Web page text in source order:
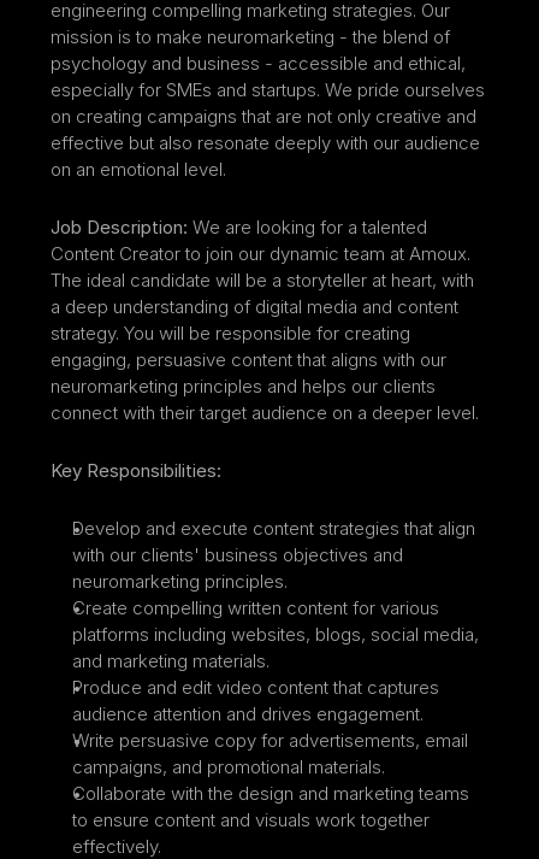
engineering compelling marketing strategies. Our
mission is to make neuromarketing - the blend of
psychology and business - accessible and ethical,
especially for SMEs and startups. We pride ourselves
on creating campaigns that are not only creative and
effective but also resonate deeply with our audience
on an emotional level.
Job Description: We are looking for a talented
Content Creator to join our dynamic team at Amoux.
The ideal candidate will be a storyteller at heart, with
a deep understanding of digital media and content
strategy. You will be responsible for creating
engaging, persuasive content that aligns with our
neuromarketing principles and helps our clients
connect with their target audience on a deeper level.
Key Responsibilities:
Develop and execute content strategies that align
with our clients' business objectives and
neuromarketing principles.
Create compelling written content for various
platforms including websites, blogs, social media,
and marketing materials.
Produce and edit video content that captures
audience attention and drives engagement.
Write persuasive copy for advertisements, email
campaigns, and promotional materials.
Collaborate with the design and marketing teams
to ensure content and visuals work together
effectively.